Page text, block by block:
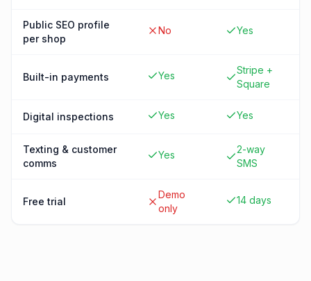
Public SEO profile
per shop
No Yes
Built-in payments Yes
Stripe +
Square
Digital inspections Yes Yes
Texting & customer
comms
Yes
2-way
SMS
Free trial
Demo
only
14 days